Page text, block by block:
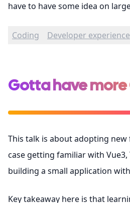
have to have some idea on
Coding Developer experience
Gotta have more
This talk is about adopting
case getting familiar with Vue3,
building a small application
Key takeaway here is that